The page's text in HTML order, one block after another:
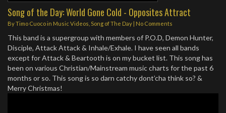
Song of the Day: World Gone Cold - Opposites Attract
ByTimo Cuocoin Music Videos Song of The Day | No Comments
This band is a supergroup with members of P.O.D, Demon Hunter,
Disciple, Attack Attack & Inhale/Exhale. I have seen all bands
except for Attack & Beartooth is on my bucket list. This song has
been on various Christian/Mainstream music charts for the past 6
months or so. This song is so darn catchy dont’cha think so? &
Merry Christmas!